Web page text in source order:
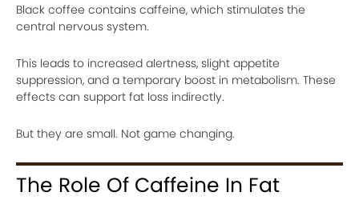
Black coffee contains caffeine, which stimulates the
central nervous system.
This leads to increased alertness, slight appetite
suppression, and a temporary boost in metabolism. These
effects can support fat loss indirectly.
But they are small. Not game changing.
The Role Of Caffeine In Fat